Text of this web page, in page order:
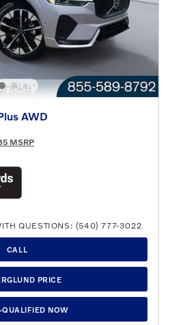
AWD
MSRP
QUESTIONS: (540) 777-3022
CALL
PRICE
QUALIFIED NOW